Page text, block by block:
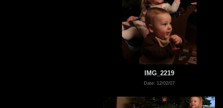
IMG_2219
Date: 12/02/07